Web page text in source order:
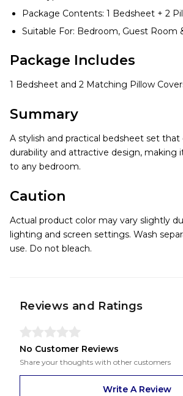
Package Contents: 1 Bedsheet + 2
Suitable For: Bedroom, Guest Room
Package Includes
1 Bedsheet and 2 Matching Pillow
Summary
A stylish and practical bedsheet set
durability and attractive design, making
to any bedroom.
Caution
Actual product color may vary slightly
lighting and screen settings. Wash
use. Do not bleach.
Reviews and Ratings
No Customer Reviews
Share your thoughts with other customers
Write A Review